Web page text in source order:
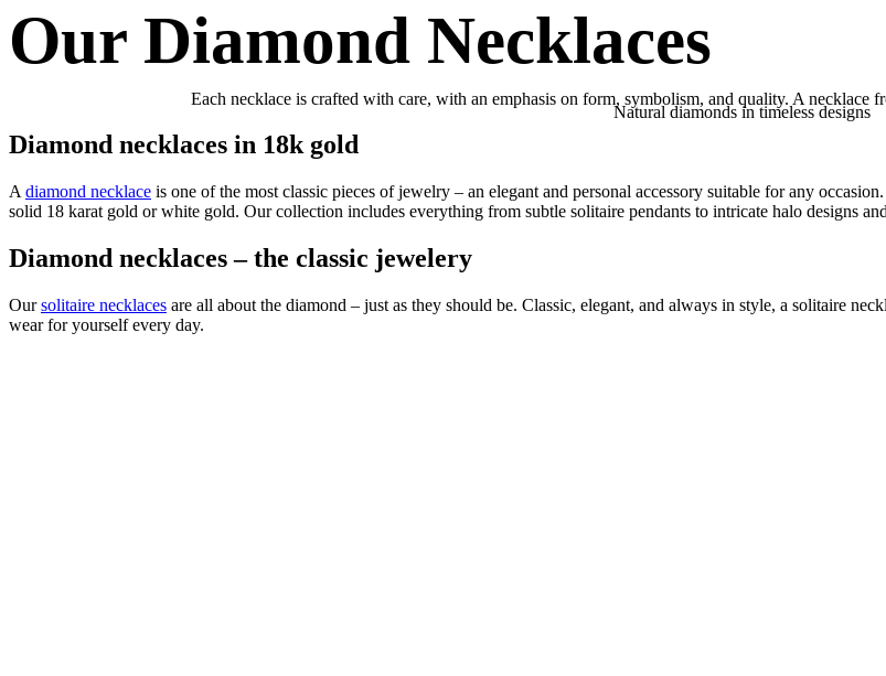
Our Diamond Necklaces
Natural diamonds in timeless designs
Each necklace is crafted with care, with an emphasis on form, symbolism, and quality. A necklace
Diamond necklaces in 18k gold
A diamond necklace is one of the most classic pieces of jewelry – an elegant and personal accessory suitable for any
solid 18 karat gold or white gold. Our collection includes everything from subtle solitaire pendants to intricate halo designs
Diamond necklaces – the classic jewelery
Oursolitaire necklaces are all about the diamond – just as they should be. Classic, elegant, and always in style, a solitaire
wear for yourself every day.